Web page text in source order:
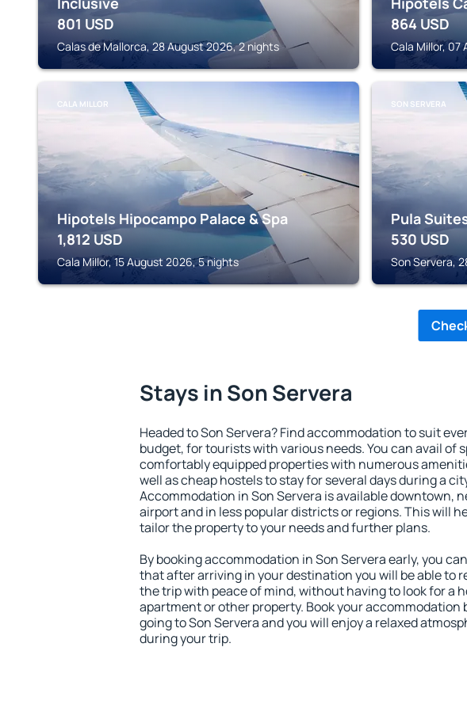
801 USD
Calas de Mallorca, 28 August 2026, 2 nights
864 USD
Cala Millor,
CALA MILLOR
Hipotels Hipocampo Palace & Spa
1,812 USD
Cala Millor, 15 August 2026, 5 nights
SON SERVERA
Pula
530 USD
Son Servera,
Stays in Son Servera
Headed to Son Servera? Find accommodation to suit
budget, for tourists with various needs. You can avail of
comfortably equipped properties with numerous
well as cheap hostels to stay for several days during a
Accommodation in Son Servera is available downtown,
airport and in less popular districts or regions. This will
tailor the property to your needs and further plans.
By booking accommodation in Son Servera early, you
that after arriving in your destination you will be able to
the trip with peace of mind, without having to look for a
apartment or other property. Book your accommodation
going to Son Servera and you will enjoy a relaxed
during your trip.